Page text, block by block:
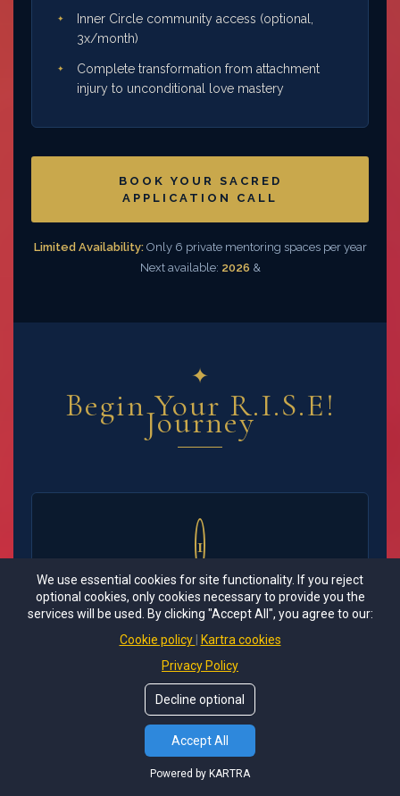
Inner Circle community access (optional,
3x/month)
Complete transformation from attachment
injury to unconditional love mastery
BOOK YOUR SACRED
APPLICATION CALL
Limited Availability:Only 6 private mentoring spaces per year
Next available: 2026 &
✦
Begin Your R.I.S.E!
Journey
1
Sacred Application
Complete our comprehensive application
current challenges, readiness for intensive
consciousness work, and your vision for your
healed, integrated self.
We use essential cookies for site functionality. If you reject
optional cookies, only cookies necessary to provide you the
services will be used. By clicking "Accept All", you agree to our:
Cookie policy
Kartra cookies
Privacy Policy
Decline optional
Accept All
Powered by KARTRA